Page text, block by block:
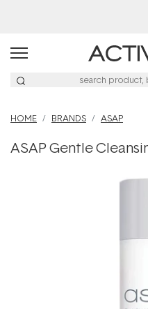
HOME BRANDS ASAP
ASAP Gentle